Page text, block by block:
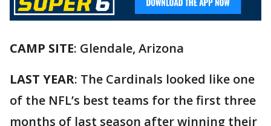
CAMP SITE: Glendale, Arizona
LAST YEAR: The Cardinals looked like one
of the NFL’s best teams for the first three
months of last season after winning their